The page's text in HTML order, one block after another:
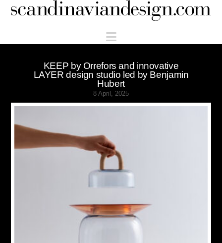
Scandinaviandesign.com
Navigation
KEEP by Orrefors and innovative
LAYER design studio led by Benjamin
Hubert
8 April, 2025